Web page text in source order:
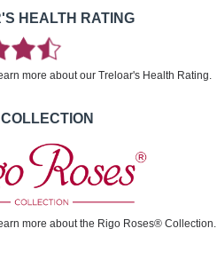
HEALTH RATING
more about our Treloar's Health Rating.
more about the Rigo Roses® Collection.